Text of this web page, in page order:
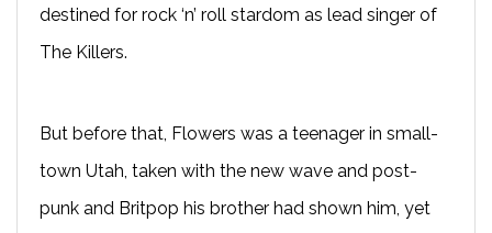
destined for rock ‘n’ roll stardom as lead singer of
The Killers.
But before that, Flowers was a teenager in small-
town Utah, taken with the new wave and post-
punk and Britpop his brother had shown him, yet